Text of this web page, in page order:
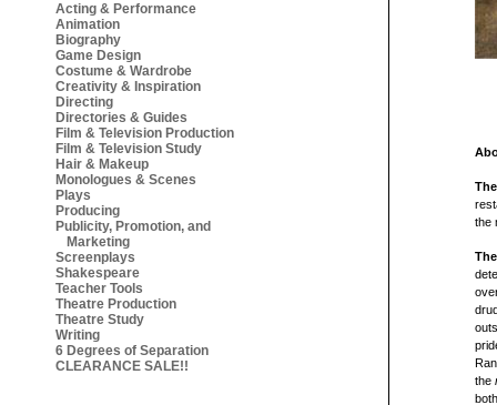
Acting & Performance
Animation
Biography
Game Design
Costume & Wardrobe
Creativity & Inspiration
Directing
Directories & Guides
Film & Television Production
Film & Television Study
Hair & Makeup
Monologues & Scenes
Plays
Producing
Publicity, Promotion, and
Marketing
Screenplays
Shakespeare
Teacher Tools
Theatre Production
Theatre Study
Writing
6 Degrees of Separation
CLEARANCE SALE!!
the
the